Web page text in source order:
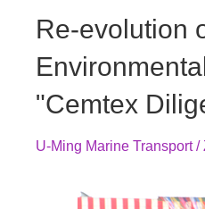
Re-evolution
"Cemtex
U-Ming Marine Transport /